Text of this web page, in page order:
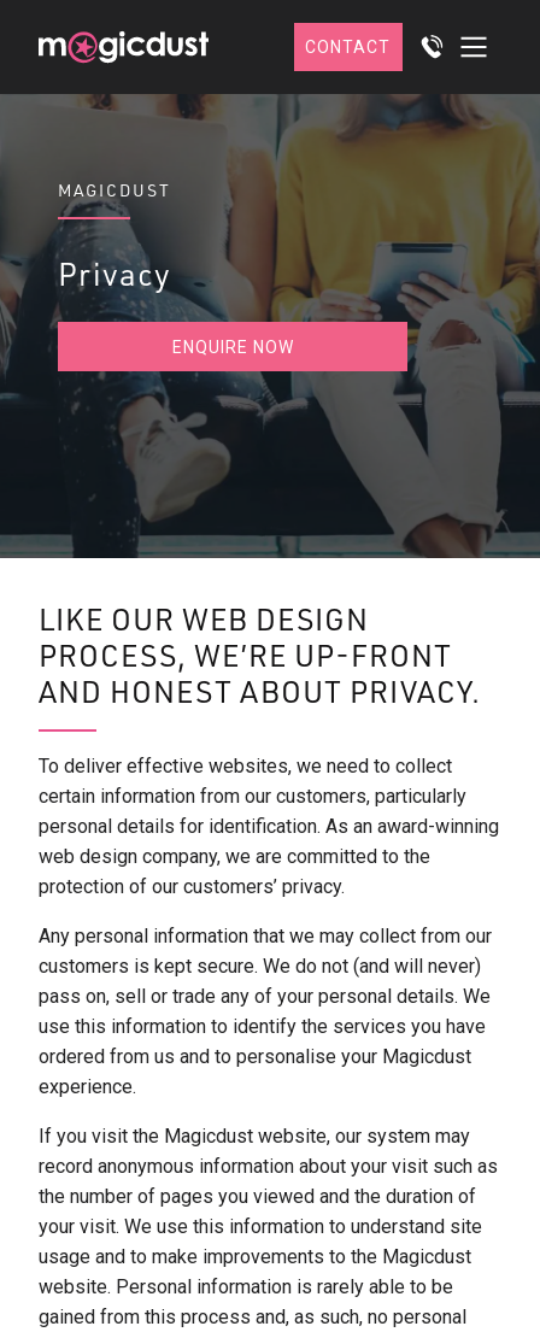
CONTACT
MAGICDUST
Privacy
ENQUIRE NOW
LIKE OUR WEB DESIGN
PROCESS, WE’RE UP-FRONT
AND HONEST ABOUT PRIVACY.
To deliver effective websites, we need to collect
certain information from our customers, particularly
personal details for identification. As an award-winning
web design company, we are committed to the
protection of our customers’ privacy.
Any personal information that we may collect from our
customers is kept secure. We do not (and will never)
pass on, sell or trade any of your personal details. We
use this information to identify the services you have
ordered from us and to personalise your Magicdust
experience.
If you visit the Magicdust website, our system may
record anonymous information about your visit such as
the number of pages you viewed and the duration of
your visit. We use this information to understand site
usage and to make improvements to the Magicdust
website. Personal information is rarely able to be
gained from this process and, as such, no personal